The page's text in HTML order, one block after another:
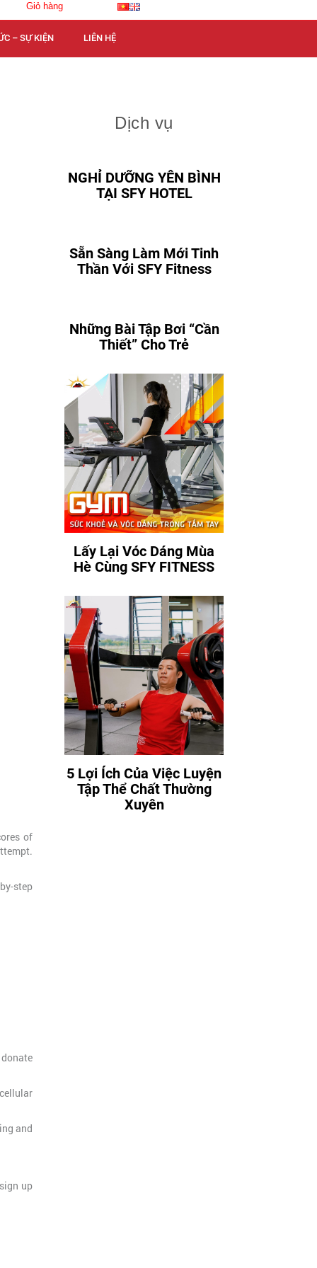
Giỏ hàng
– SỰ KIỆN LIÊN HỆ
of
step
and
up
Dịch vụ
NGHỈ DƯỠNG YÊN BÌNH
TẠI SFY HOTEL
Sẵn Sàng Làm Mới Tinh
Thần Với SFY Fitness
Những Bài Tập Bơi “Cần
Thiết” Cho Trẻ
Lấy Lại Vóc Dáng Mùa
Hè Cùng SFY FITNESS
5 Lợi Ích Của Việc Luyện
Tập Thể Chất Thường
Xuyên